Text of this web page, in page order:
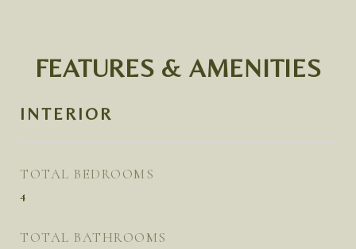
FEATURES & AMENITIES
INTERIOR
TOTAL BEDROOMS
4
TOTAL BATHROOMS